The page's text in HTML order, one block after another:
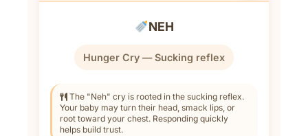
NEH
Hunger Cry — Sucking reflex
The "Neh" cry is rooted in the sucking reflex.
Your baby may turn their head, smack lips, or
root toward your chest. Responding quickly
helps build trust.